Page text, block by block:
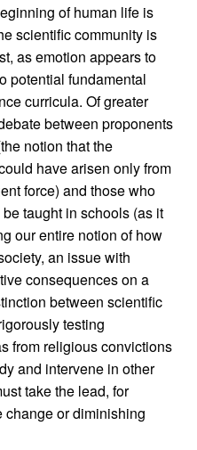
of human life is
scientific community is
as emotion appears to
potential fundamental
curricula. Of greater
between proponents
notion that the
have arisen only from
force) and those who
taught in schools (as it
our entire notion of how
an issue with
consequences on a
between scientific
testing
from religious convictions
and intervene in other
take the lead, for
change or diminishing